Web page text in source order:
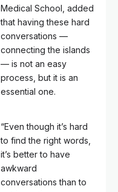
Medical School, added
that having these hard
conversations —
connecting the islands
— is not an easy
process, but it is an
essential one.
“Even though it’s hard
to find the right words,
it’s better to have
awkward
conversations than to